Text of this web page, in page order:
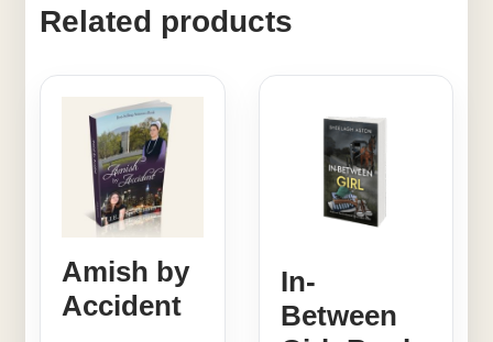
Related products
Amish by
Accident
In-
Between